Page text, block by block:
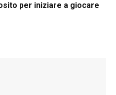
per iniziare a giocare